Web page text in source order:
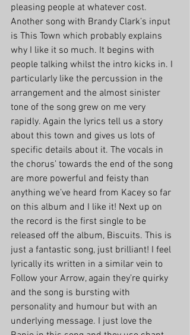
pleasing people at whatever cost.
Another song with Brandy Clark’s input
is This Town which probably explains
why I like it so much. It begins with
people talking whilst the intro kicks in. I
particularly like the percussion in the
arrangement and the almost sinister
tone of the song grew on me very
rapidly. Again the lyrics tell us a story
about this town and gives us lots of
specific details about it. The vocals in
the chorus’ towards the end of the song
are more powerful and feisty than
anything we’ve heard from Kacey so far
on this album and I like it! Next up on
the record is the first single to be
released off the album, Biscuits. This is
just a fantastic song, just brilliant! I feel
lyrically its written in a similar vein to
Follow your Arrow, again they’re quirky
and the song is bursting with
personality and humour but with an
underlying message. I just love the